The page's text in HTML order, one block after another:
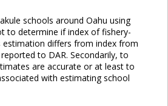
schools around Oahu using
to determine if index of fishery-
estimation differs from index from
to DAR. Secondarily, to
are accurate or at least to
with estimating school